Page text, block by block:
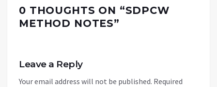
0 THOUGHTS ON “SDPCW
METHOD NOTES”
Leave a Reply
Your email address will not be published. Required